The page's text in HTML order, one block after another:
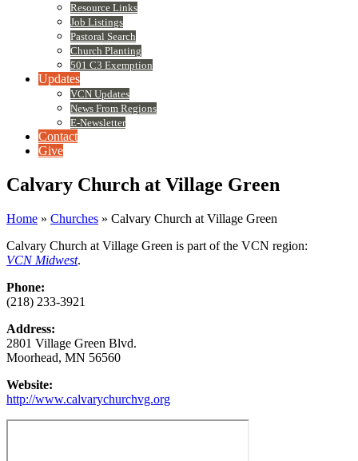
Resource Links
Job Listings
Pastoral Search
Church Planting
501 C3 Exemption
Updates
VCN Updates
News From Regions
E-Newsletter
Contact
Give
Calvary Church at Village Green
Home » Churches » Calvary Church at Village Green
Calvary Church at Village Green is part of the VCN region:
VCN Midwest.
Phone:
(218) 233-3921
Address:
2801 Village Green Blvd.
Moorhead, MN 56560
Website:
http://www.calvarychurchvg.org